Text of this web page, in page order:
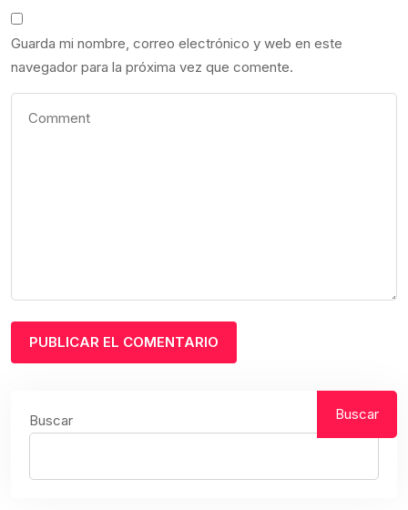
Guarda mi nombre, correo electrónico y web en este
navegador para la próxima vez que comente.
Buscar Buscar